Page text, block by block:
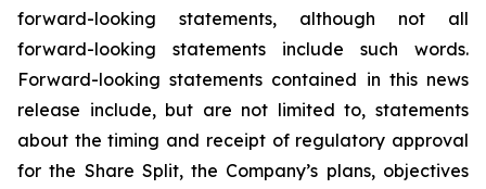
forward-looking statements, although not all
forward-looking statements include such words.
Forward-looking statements contained in this news
release include, but are not limited to, statements
about the timing and receipt of regulatory approval
for the Share Split, the Company’s plans, objectives